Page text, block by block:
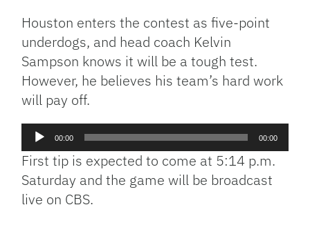
Houston enters the contest as five-point
underdogs, and head coach Kelvin
Sampson knows it will be a tough test.
However, he believes his team’s hard work
will pay off.
Audio
Player
00:00 00:00
First tip is expected to come at 5:14 p.m.
Saturday and the game will be broadcast
live on CBS.